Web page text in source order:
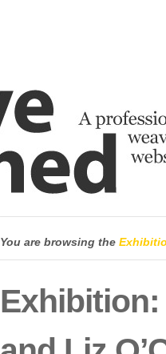
You are browsing the
Exhibition: